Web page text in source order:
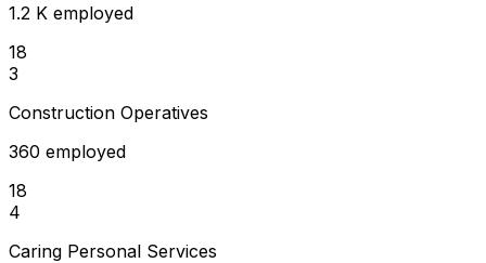
1.2 K employed
18
3
Construction Operatives
360 employed
18
4
Caring Personal Services